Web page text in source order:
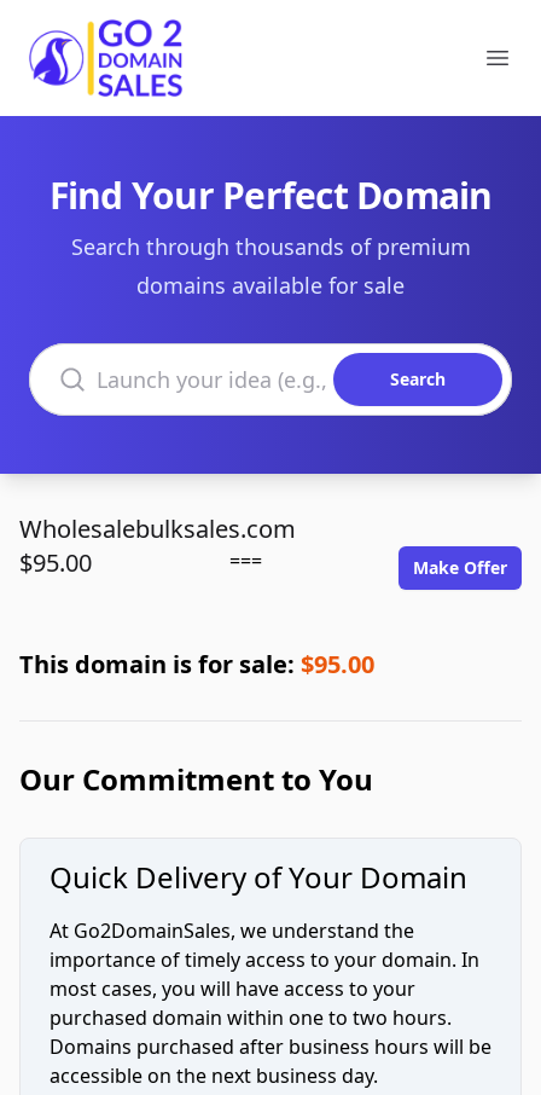
Go2DomainSales
Find Your Perfect Domain
Search through thousands of premium
domains available for sale
Search domains
Search
Wholesalebulksales.com
$95.00
=== Make Offer
This domain is for sale: $95.00
Our Commitment to You
Quick Delivery of Your Domain
At Go2DomainSales, we understand the
importance of timely access to your domain. In
most cases, you will have access to your
purchased domain within one to two hours.
Domains purchased after business hours will be
accessible on the next business day.